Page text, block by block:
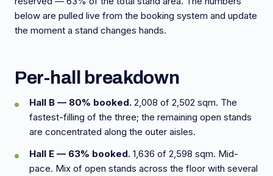
below are pulled live from the booking system and update
the moment a stand changes hands.
Per-hall breakdown
Hall B — 80% booked. 2,008 of 2,502 sqm. The
fastest-filling of the three; the remaining open stands
are concentrated along the outer aisles.
Hall E — 63% booked. 1,636 of 2,598 sqm. Mid-
pace. Mix of open stands across the floor with several